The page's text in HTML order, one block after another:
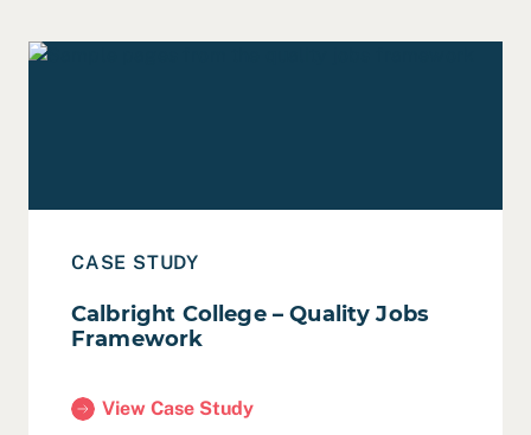
CASE STUDY
Calbright College – Quality Jobs
Framework
View Case Study
(Calbright College – Quality Jobs Framework)
Read Case Study: Calbright College – Quality Jobs